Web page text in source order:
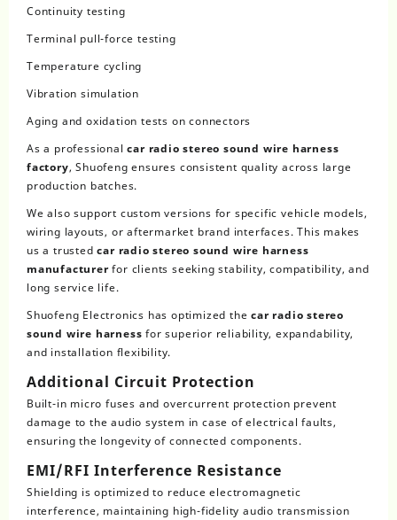
Continuity testing
Terminal pull-force testing
Temperature cycling
Vibration simulation
Aging and oxidation tests on connectors
As a professionalcar radio stereo sound wire harness
factory, Shuofeng ensures consistent quality across large
production batches.
We also support custom versions for specific vehicle models,
wiring layouts, or aftermarket brand interfaces. This makes
us a trustedcar radio stereo sound wire harness
manufacturerfor clients seeking stability, compatibility, and
long service life.
Shuofeng Electronics has optimized thecar radio stereo
sound wire harness for superior reliability, expandability,
and installation flexibility.
Additional Circuit Protection
Built-in micro fuses and overcurrent protection prevent
damage to the audio system in case of electrical faults,
ensuring the longevity of connected components.
EMI/RFI Interference Resistance
Shielding is optimized to reduce electromagnetic
interference, maintaining high-fidelity audio transmission